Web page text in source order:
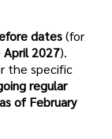
dates(for
April 2027).
the specific
regular
of February